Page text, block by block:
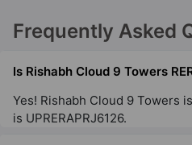
Frequently Asked
Is Rishabh Cloud 9 Towers
Yes! Rishabh Cloud 9 Towers
is UPRERAPRJ6126.